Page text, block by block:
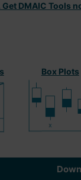
DMAIC Tools
Box Plots